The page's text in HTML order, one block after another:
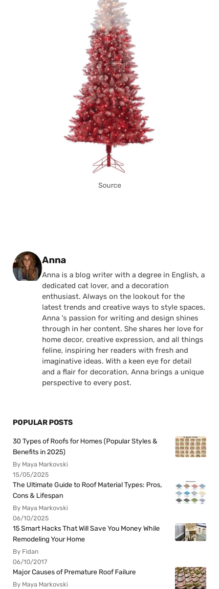
Source
Posted by
Anna
Anna is a blog writer with a degree in English, a
dedicated cat lover, and a decoration
enthusiast. Always on the lookout for the
latest trends and creative ways to style spaces,
Anna 's passion for writing and design shines
through in her content. She shares her love for
home decor, creative expression, and all things
feline, inspiring her readers with fresh and
imaginative ideas. With a keen eye for detail
and a flair for decoration, Anna brings a unique
perspective to every post.
POPULAR POSTS
30 Types of Roofs for Homes (Popular Styles &
Benefits in 2025)
By Maya Markovski
15/05/2025
The Ultimate Guide to Roof Material Types: Pros,
Cons & Lifespan
By Maya Markovski
06/10/2025
15 Smart Hacks That Will Save You Money While
Remodeling Your Home
By Fidan
06/10/2017
Major Causes of Premature Roof Failure
By Maya Markovski